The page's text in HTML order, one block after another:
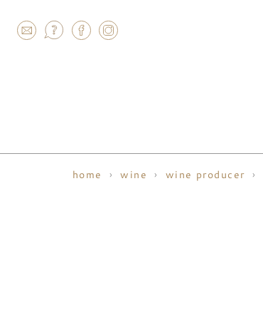
home wine wine producer